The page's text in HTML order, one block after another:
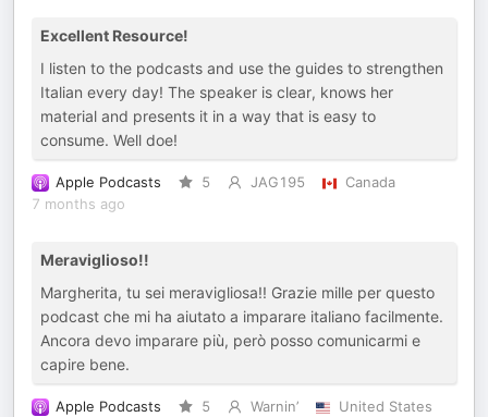
Excellent Resource!
I listen to the podcasts and use the guides to strengthen
Italian every day! The speaker is clear, knows her
material and presents it in a way that is easy to
consume. Well doe!
Apple Podcasts 5 JAG195
Canada
7 months ago
Meraviglioso!!
Margherita, tu sei meravigliosa!! Grazie mille per questo
podcast che mi ha aiutato a imparare italiano facilmente.
Ancora devo imparare più, però posso comunicarmi e
capire bene.
Apple Podcasts 5 Warnin’
United States